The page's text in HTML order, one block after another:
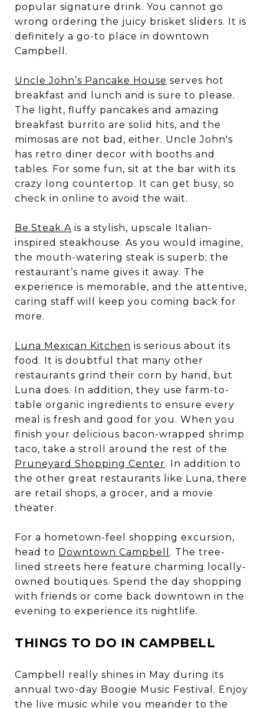
popular signature drink. You cannot go
wrong ordering the juicy brisket sliders. It is
definitely a go-to place in downtown
Campbell.
Uncle John’s Pancake House serves hot
breakfast and lunch and is sure to please.
The light, fluffy pancakes and amazing
breakfast burrito are solid hits, and the
mimosas are not bad, either. Uncle John's
has retro diner decor with booths and
tables. For some fun, sit at the bar with its
crazy long countertop. It can get busy, so
check in online to avoid the wait.
Be.Steak.A is a stylish, upscale Italian-
inspired steakhouse. As you would imagine,
the mouth-watering steak is superb; the
restaurant’s name gives it away. The
experience is memorable, and the attentive,
caring staff will keep you coming back for
more.
Luna Mexican Kitchen is serious about its
food. It is doubtful that many other
restaurants grind their corn by hand, but
Luna does. In addition, they use farm-to-
table organic ingredients to ensure every
meal is fresh and good for you. When you
finish your delicious bacon-wrapped shrimp
taco, take a stroll around the rest of the
Pruneyard Shopping Center. In addition to
the other great restaurants like Luna, there
are retail shops, a grocer, and a movie
theater.
For a hometown-feel shopping excursion,
head to Downtown Campbell . The tree-
lined streets here feature charming locally-
owned boutiques. Spend the day shopping
with friends or come back downtown in the
evening to experience its nightlife.
THINGS TO DO IN CAMPBELL
Campbell really shines in May during its
annual two-day Boogie Music Festival. Enjoy
the live music while you meander to the